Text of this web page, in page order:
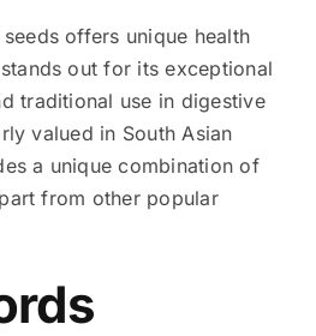
offers unique health
out for its exceptional
traditional use in digestive
valued in South Asian
a unique combination of
from other popular